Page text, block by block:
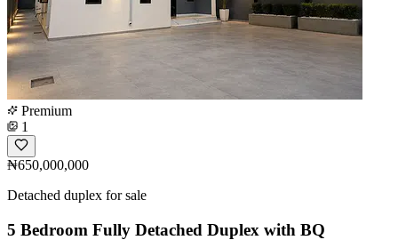
Premium
1
₦650,000,000
Detached duplex for sale
5 Bedroom Fully Detached Duplex with BQ